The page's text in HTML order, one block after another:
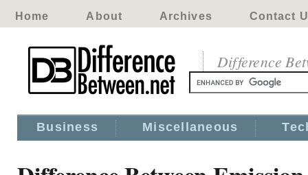
Home About Archives Contact
Difference
Business Miscellaneous